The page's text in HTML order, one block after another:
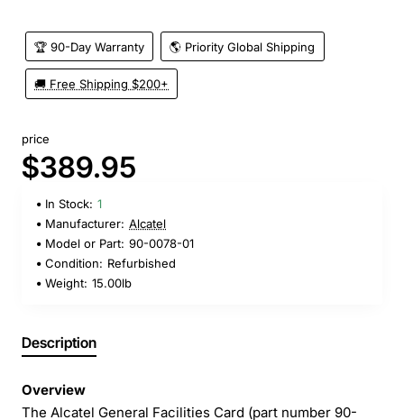
🏆 90-Day Warranty 🌎 Priority Global Shipping
🚚 Free Shipping $200+
price
$389.95
In Stock: 1
Manufacturer: Alcatel
Model or Part: 90-0078-01
Condition: Refurbished
Weight: 15.00lb
Description
Overview
The Alcatel General Facilities Card (part number 90-